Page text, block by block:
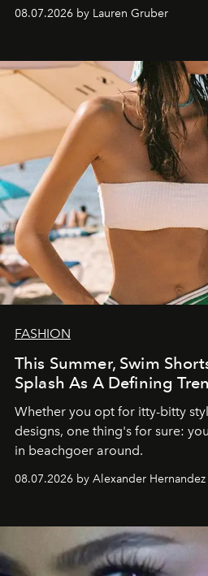
08.07.2026 by Lauren Gruber
FASHION
This Summer, Swim
Splash As A Defining
Whether you opt for itty-bitty
designs, one thing's for sure:
in beachgoer around.
08.07.2026 by Alexander Hernandez